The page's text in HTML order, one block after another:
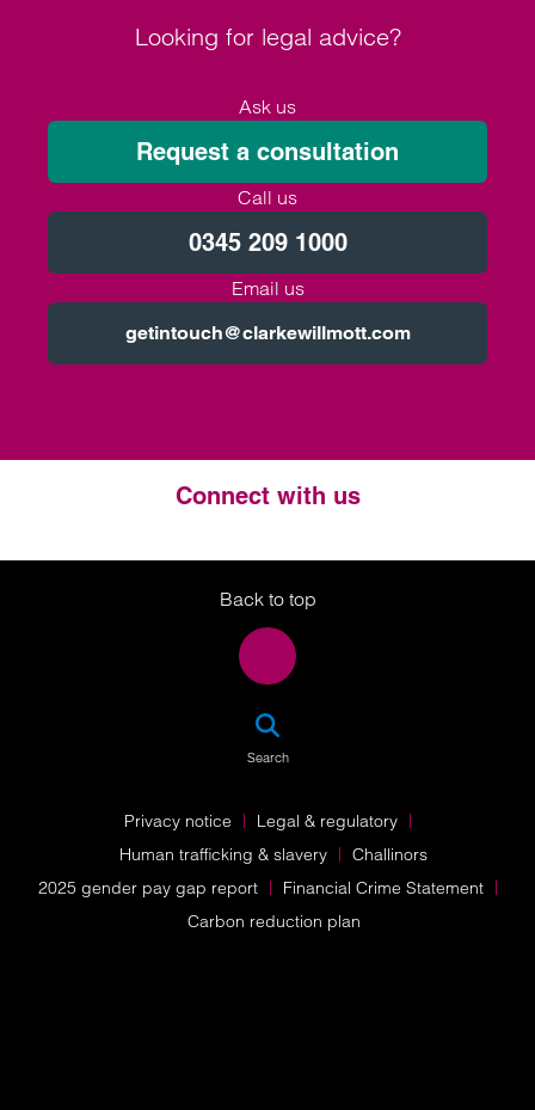
Looking for legal advice?
Ask us
Request a consultation
Call us
0345 209 1000
Email us
getintouch@clarkewillmott.com
Connect with us
Twitter
LinkedIn
Instagram
Back to top
Search
Privacy notice
Legal & regulatory
Human trafficking & slavery
Challinors
2025 gender pay gap report
Financial Crime Statement
Carbon reduction plan